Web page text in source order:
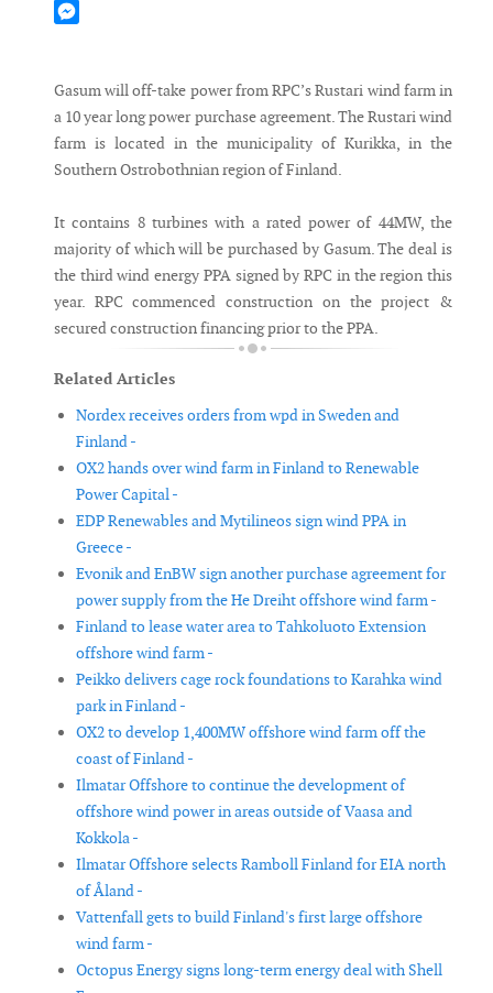
Mastodon
Gasum will off-take power from RPC’s Rustari wind farm in
a 10 year long power purchase agreement. The Rustari wind
farm is located in the municipality of Kurikka, in the
Southern Ostrobothnian region of Finland.
It contains 8 turbines with a rated power of 44MW, the
majority of which will be purchased by Gasum. The deal is
the third wind energy PPA signed by RPC in the region this
year. RPC commenced construction on the project &
secured construction financing prior to the PPA.
Related Articles
Nordex receives orders from wpd in Sweden and
Finland -
OX2 hands over wind farm in Finland to Renewable
Power Capital -
EDP Renewables and Mytilineos sign wind PPA in
Greece -
Evonik and EnBW sign another purchase agreement for
power supply from the He Dreiht offshore wind farm -
Finland to lease water area to Tahkoluoto Extension
offshore wind farm -
Peikko delivers cage rock foundations to Karahka wind
park in Finland -
OX2 to develop 1,400MW offshore wind farm off the
coast of Finland -
Ilmatar Offshore to continue the development of
offshore wind power in areas outside of Vaasa and
Kokkola -
Ilmatar Offshore selects Ramboll Finland for EIA north
of Åland -
Vattenfall gets to build Finland's first large offshore
wind farm -
Octopus Energy signs long-term energy deal with Shell